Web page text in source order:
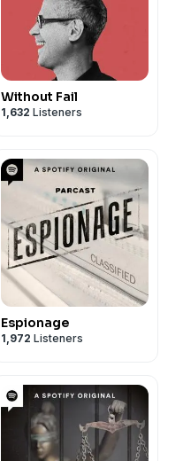
Without Fail
1,632 Listeners
Espionage
1,972 Listeners